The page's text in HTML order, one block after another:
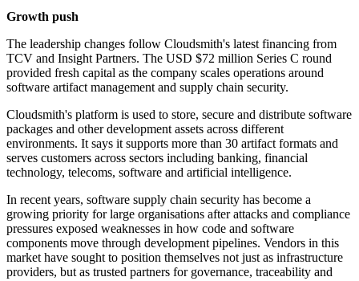
Growth push
The leadership changes follow Cloudsmith's latest financing from
TCV and Insight Partners. The USD $72 million Series C round
provided fresh capital as the company scales operations around
software artifact management and supply chain security.
Cloudsmith's platform is used to store, secure and distribute software
packages and other development assets across different
environments. It says it supports more than 30 artifact formats and
serves customers across sectors including banking, financial
technology, telecoms, software and artificial intelligence.
In recent years, software supply chain security has become a
growing priority for large organisations after attacks and compliance
pressures exposed weaknesses in how code and software
components move through development pipelines. Vendors in this
market have sought to position themselves not just as infrastructure
providers, but as trusted partners for governance, traceability and